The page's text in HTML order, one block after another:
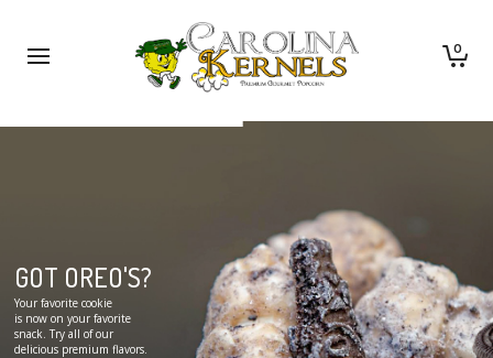
0
GOT OREO'S?
Your favorite cookie
is now on your favorite
snack. Try all of our
delicious premium flavors.